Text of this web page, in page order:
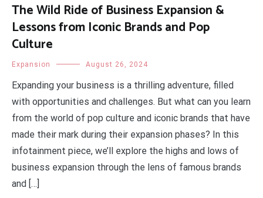
The Wild Ride of Business Expansion &
Lessons from Iconic Brands and Pop
Culture
Expansion August 26, 2024
Expanding your business is a thrilling adventure, filled
with opportunities and challenges. But what can you learn
from the world of pop culture and iconic brands that have
made their mark during their expansion phases? In this
infotainment piece, we’ll explore the highs and lows of
business expansion through the lens of famous brands
and […]